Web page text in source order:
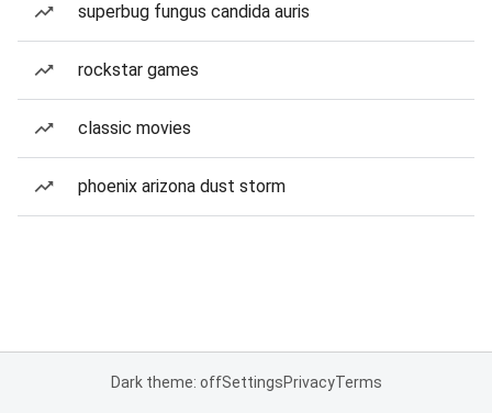
superbug fungus candida auris
rockstar games
classic movies
phoenix arizona dust storm
Dark theme: offSettingsPrivacyTerms